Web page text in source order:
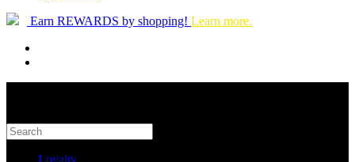
Earn REWARDS by shopping! Learn more.
Loyalty